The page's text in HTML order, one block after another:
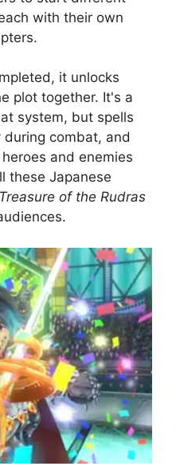
with their own
it unlocks
plot together. It's a
system, but spells
combat, and
and enemies
these Japanese
Treasure of the Rudras